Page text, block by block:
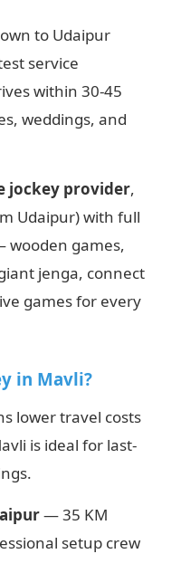
to Udaipur
service
within 30-45
weddings, and
jockey provider,
Udaipur) with full
wooden games,
jenga, connect
games for every
in Mavli?
lower travel costs
is ideal for last-
— 35 KM
setup crew